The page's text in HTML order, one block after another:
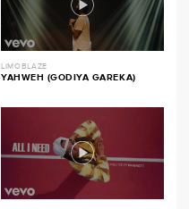
LIMOBLAZE
YAHWEH (GODIYA GAREKA)